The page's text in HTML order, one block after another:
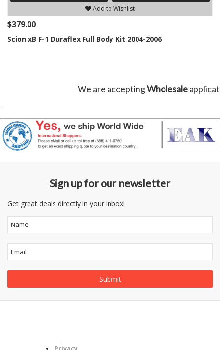
Add to Wishlist
$379.00
Scion xB F-1 Duraflex Full Body Kit 2004-2006
We are acceptingWholesale
Sign up for our newsletter
Get great deals directly in your inbox!
Privacy